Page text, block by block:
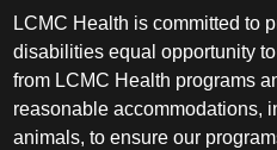
LCMC Health is committed to
disabilities equal opportunity
from LCMC Health programs
reasonable accommodations,
animals, to ensure our